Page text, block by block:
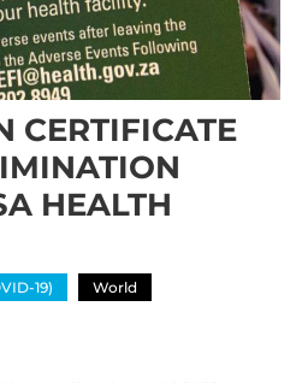
CERTIFICATE
HEALTH
19) World